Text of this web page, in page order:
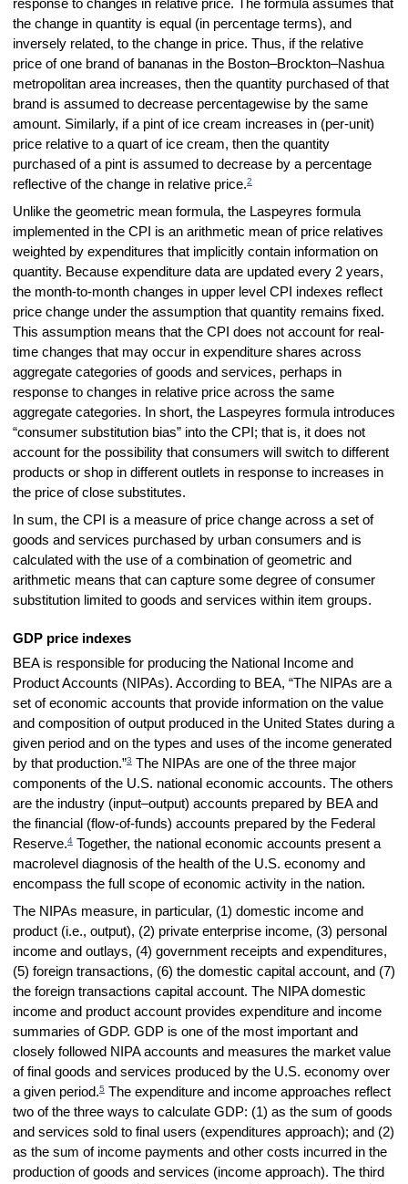
response to changes in relative price. The formula assumes that
the change in quantity is equal (in percentage terms), and
inversely related, to the change in price. Thus, if the relative
price of one brand of bananas in the Boston–Brockton–Nashua
metropolitan area increases, then the quantity purchased of that
brand is assumed to decrease percentagewise by the same
amount. Similarly, if a pint of ice cream increases in (per-unit)
price relative to a quart of ice cream, then the quantity
purchased of a pint is assumed to decrease by a percentage
reflective of the change in relative price.2
Unlike the geometric mean formula, the Laspeyres formula
implemented in the CPI is an arithmetic mean of price relatives
weighted by expenditures that implicitly contain information on
quantity. Because expenditure data are updated every 2 years,
the month-to-month changes in upper level CPI indexes reflect
price change under the assumption that quantity remains fixed.
This assumption means that the CPI does not account for real-
time changes that may occur in expenditure shares across
aggregate categories of goods and services, perhaps in
response to changes in relative price across the same
aggregate categories. In short, the Laspeyres formula introduces
“consumer substitution bias” into the CPI; that is, it does not
account for the possibility that consumers will switch to different
products or shop in different outlets in response to increases in
the price of close substitutes.
In sum, the CPI is a measure of price change across a set of
goods and services purchased by urban consumers and is
calculated with the use of a combination of geometric and
arithmetic means that can capture some degree of consumer
substitution limited to goods and services within item groups.
GDP price indexes
BEA is responsible for producing the National Income and
Product Accounts (NIPAs). According to BEA, “The NIPAs are a
set of economic accounts that provide information on the value
and composition of output produced in the United States during a
given period and on the types and uses of the income generated
by that production.”3The NIPAs are one of the three major
components of the U.S. national economic accounts. The others
are the industry (input–output) accounts prepared by BEA and
the financial (flow-of-funds) accounts prepared by the Federal
Reserve.4Together, the national economic accounts present a
macrolevel diagnosis of the health of the U.S. economy and
encompass the full scope of economic activity in the nation.
The NIPAs measure, in particular, (1) domestic income and
product (i.e., output), (2) private enterprise income, (3) personal
income and outlays, (4) government receipts and expenditures,
(5) foreign transactions, (6) the domestic capital account, and (7)
the foreign transactions capital account. The NIPA domestic
income and product account provides expenditure and income
summaries of GDP. GDP is one of the most important and
closely followed NIPA accounts and measures the market value
of final goods and services produced by the U.S. economy over
a given period.5The expenditure and income approaches reflect
two of the three ways to calculate GDP: (1) as the sum of goods
and services sold to final users (expenditures approach); and (2)
as the sum of income payments and other costs incurred in the
production of goods and services (income approach). The third